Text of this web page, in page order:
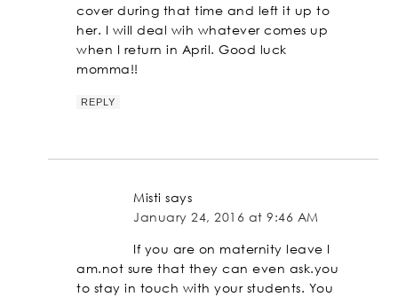
cover during that time and left it up to
her. I will deal wih whatever comes up
when I return in April. Good luck
momma!!
REPLY
Misti says
January 24, 2016 at 9:46 AM
If you are on maternity leave I
am.not sure that they can even ask.you
to stay in touch with your students. You